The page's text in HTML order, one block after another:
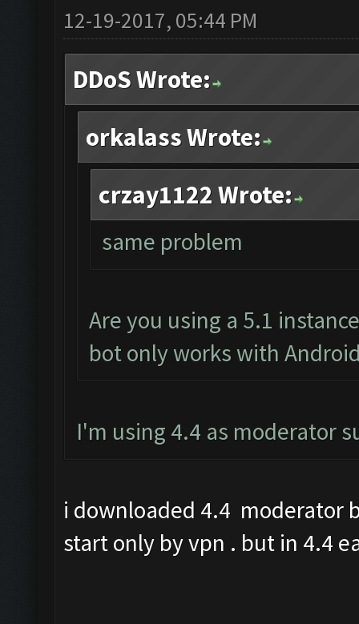
12-19-2017, 05:44 PM
DDoS Wrote:
orkalass Wrote:
crzay1122 Wrote:
same problem
Are you using a 5.1
bot only works with
I'm using 4.4 as moderator
i downloaded 4.4 moderator
start only by vpn . but in 4.4